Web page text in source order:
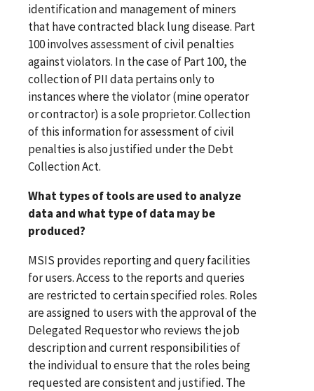
identification and management of miners
that have contracted black lung disease. Part
100 involves assessment of civil penalties
against violators. In the case of Part 100, the
collection of PII data pertains only to
instances where the violator (mine operator
or contractor) is a sole proprietor. Collection
of this information for assessment of civil
penalties is also justified under the Debt
Collection Act.
What types of tools are used to analyze
data and what type of data may be
produced?
MSIS provides reporting and query facilities
for users. Access to the reports and queries
are restricted to certain specified roles. Roles
are assigned to users with the approval of the
Delegated Requestor who reviews the job
description and current responsibilities of
the individual to ensure that the roles being
requested are consistent and justified. The